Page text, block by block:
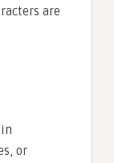
are
or